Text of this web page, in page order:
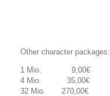
Other character packages:
1 Mio. 9,00€
4 Mio. 35,00€
32 Mio. 270,00€